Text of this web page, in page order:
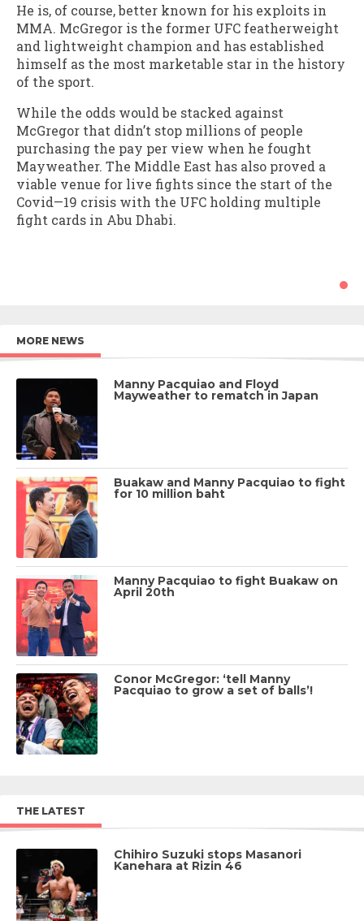
He is, of course, better known for his exploits in
MMA. McGregor is the former UFC featherweight
and lightweight champion and has established
himself as the most marketable star in the history
of the sport.
While the odds would be stacked against
McGregor that didn’t stop millions of people
purchasing the pay per view when he fought
Mayweather. The Middle East has also proved a
viable venue for live fights since the start of the
Covid—19 crisis with the UFC holding multiple
fight cards in Abu Dhabi.
MORE NEWS
Manny Pacquiao and Floyd
Mayweather to rematch in Japan
Buakaw and Manny Pacquiao to fight
for 10 million baht
Manny Pacquiao to fight Buakaw on
April 20th
Conor McGregor: ‘tell Manny
Pacquiao to grow a set of balls’!
THE LATEST
Chihiro Suzuki stops Masanori
Kanehara at Rizin 46